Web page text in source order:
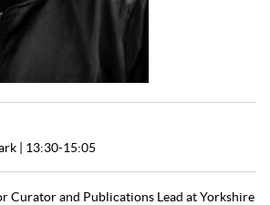
| 13:30-15:05
Curator and Publications Lead at Yorkshire